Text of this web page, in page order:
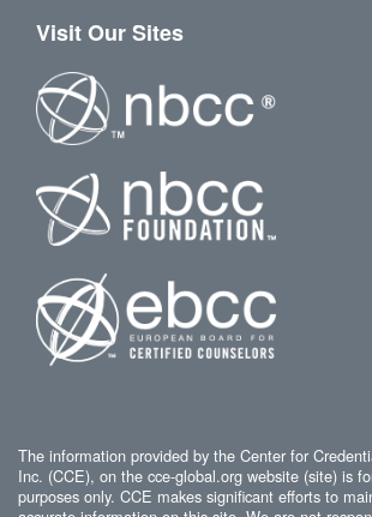
Visit Our Sites
The information provided by the Center for
Inc. (CCE), on the cce-global.org website (site) is
purposes only. CCE makes significant efforts to